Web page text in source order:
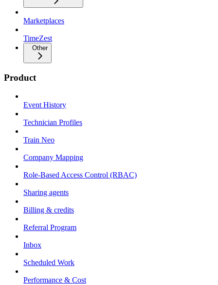
Marketplaces
TimeZest
Other
Product
Event History
Technician Profiles
Train Neo
Company Mapping
Role-Based Access Control (RBAC)
Sharing agents
Billing & credits
Referral Program
Inbox
Scheduled Work
Performance & Cost